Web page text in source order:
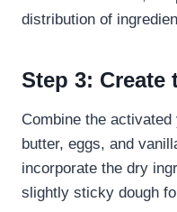
distribution of
Step 3: Create
Combine the
butter, eggs, and
incorporate the dry
slightly sticky dough